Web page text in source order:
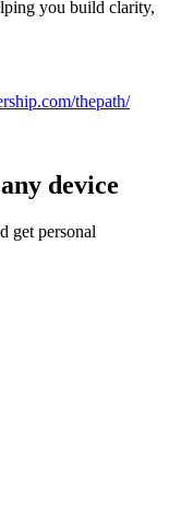
you build clarity,
thepath/
device
get personal